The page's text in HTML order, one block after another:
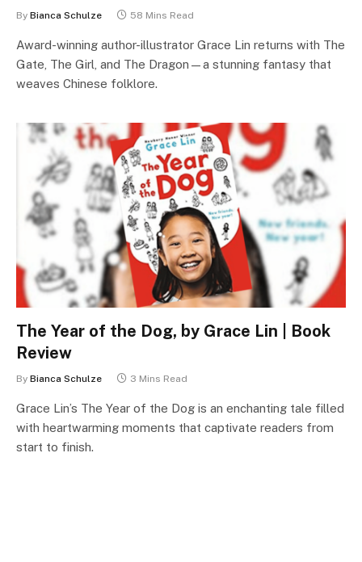
By Bianca Schulze 58 Mins Read
Award-winning author-illustrator Grace Lin returns with The
Gate, The Girl, and The Dragon—a stunning fantasy that
weaves Chinese folklore.
The Year of the Dog, by Grace Lin | Book
Review
By Bianca Schulze 3 Mins Read
Grace Lin’s The Year of the Dog is an enchanting tale filled
with heartwarming moments that captivate readers from
start to finish.